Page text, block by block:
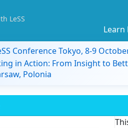
LeSS
Learn
Conference Tokyo, 8-9
in Action: From Insight to
Polonia